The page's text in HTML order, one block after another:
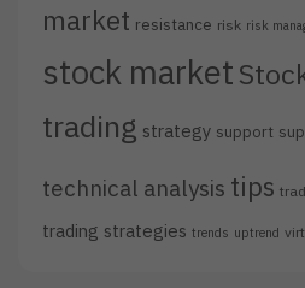
market resistance risk risk
stock market
trading strategy support
technical analysis tips
trading strategies trends uptrend